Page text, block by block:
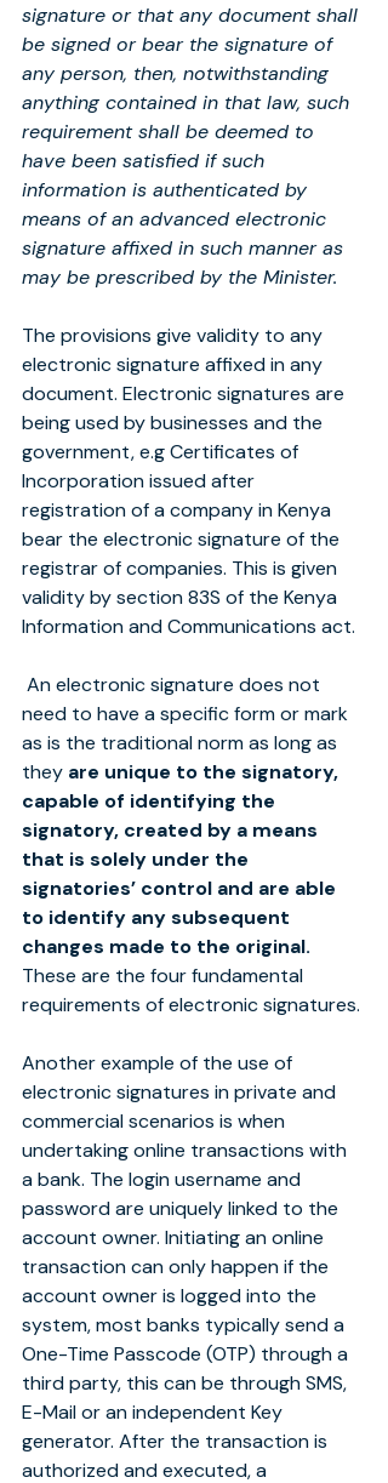
signature or that any document shall
be signed or bear the signature of
any person, then, notwithstanding
anything contained in that law, such
requirement shall be deemed to
have been satisfied if such
information is authenticated by
means of an advanced electronic
signature affixed in such manner as
may be prescribed by the Minister.
The provisions give validity to any
electronic signature affixed in any
document. Electronic signatures are
being used by businesses and the
government, e.g Certificates of
Incorporation issued after
registration of a company in Kenya
bear the electronic signature of the
registrar of companies. This is given
validity by section 83S of the Kenya
Information and Communications act.
need to have a specific form or mark
as is the traditional norm as long as
they are unique to the signatory,
capable of identifying the
signatory, created by a means
that is solely under the
signatories’ control and are able
to identify any subsequent
changes made to the original.
These are the four fundamental
requirements of electronic signatures.
Another example of the use of
electronic signatures in private and
commercial scenarios is when
undertaking online transactions with
a bank. The login username and
password are uniquely linked to the
account owner. Initiating an online
transaction can only happen if the
account owner is logged into the
system, most banks typically send a
One-Time Passcode (OTP) through a
third party, this can be through SMS,
E-Mail or an independent Key
generator. After the transaction is
authorized and executed, a